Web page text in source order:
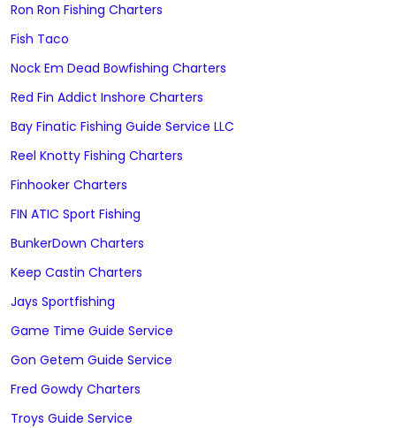
Ron Ron Fishing Charters
Fish Taco
Nock Em Dead Bowfishing Charters
Red Fin Addict Inshore Charters
Bay Finatic Fishing Guide Service LLC
Reel Knotty Fishing Charters
Finhooker Charters
FIN ATIC Sport Fishing
BunkerDown Charters
Keep Castin Charters
Jays Sportfishing
Game Time Guide Service
Gon Getem Guide Service
Fred Gowdy Charters
Troys Guide Service